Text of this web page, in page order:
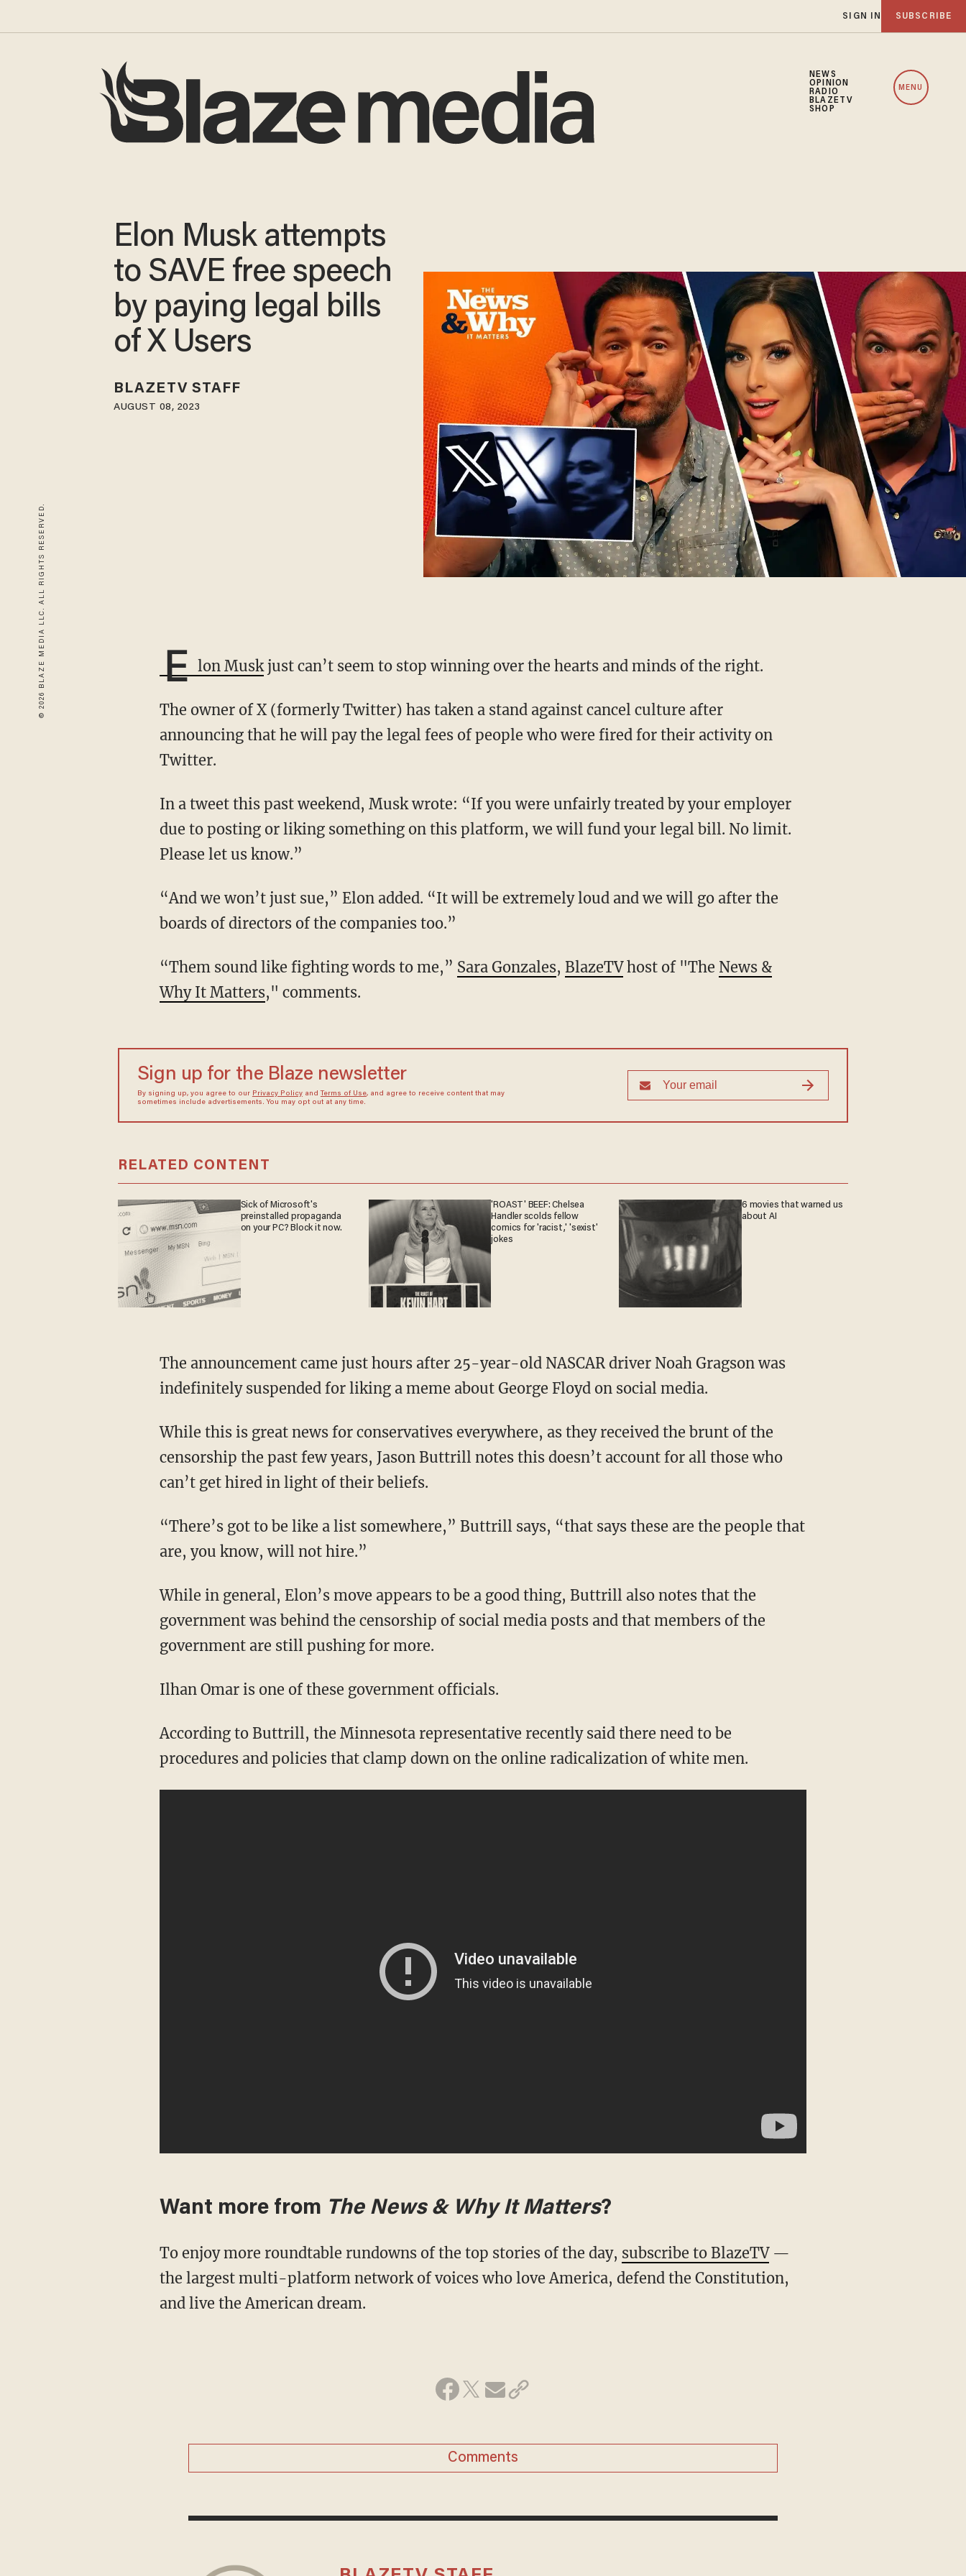
SIGN IN SUBSCRIBE
NEWS
OPINION
RADIO
BLAZETV
SHOP
MENU
© 2026 BLAZE MEDIA LLC. ALL RIGHTS RESERVED.
Elon Musk attempts
to SAVE free speech
by paying legal bills
of X Users
BLAZETV STAFF
AUGUST 08, 2023
E lon Muskjust can’t seem to stop winning over the hearts and minds of the right.
The owner of X (formerly Twitter) has taken a stand against cancel culture after
announcing that he will pay the legal fees of people who were fired for their activity on
Twitter.
In a tweet this past weekend, Musk wrote: “If you were unfairly treated by your employer
due to posting or liking something on this platform, we will fund your legal bill. No limit.
Please let us know.”
“And we won’t just sue,” Elon added. “It will be extremely loud and we will go after the
boards of directors of the companies too.”
“Them sound like fighting words to me,” Sara Gonzales, BlazeTVhost of "The News &
Why It Matters," comments.
Sign up for the Blaze newsletter
By signing up, you agree to our Privacy Policyand Terms of Use, and agree to receive content that may
sometimes include advertisements. You may opt out at any time.
RELATED CONTENT
Sick of Microsoft's
preinstalled propaganda
on your PC? Block it now.
'ROAST' BEEF: Chelsea
Handler scolds fellow
comics for 'racist,' 'sexist'
jokes
6 movies that warned us
about AI
The announcement came just hours after 25-year-old NASCAR driver Noah Gragson was
indefinitely suspended for liking a meme about George Floyd on social media.
While this is great news for conservatives everywhere, as they received the brunt of the
censorship the past few years, Jason Buttrill notes this doesn’t account for all those who
can’t get hired in light of their beliefs.
“There’s got to be like a list somewhere,” Buttrill says, “that says these are the people that
are, you know, will not hire.”
While in general, Elon’s move appears to be a good thing, Buttrill also notes that the
government was behind the censorship of social media posts and that members of the
government are still pushing for more.
Ilhan Omar is one of these government officials.
According to Buttrill, the Minnesota representative recently said there need to be
procedures and policies that clamp down on the online radicalization of white men.
Want more from The News & Why It Matters?
To enjoy more roundtable rundowns of the top stories of the day, subscribe to BlazeTV—
the largest multi-platform network of voices who love America, defend the Constitution,
and live the American dream.
Comments